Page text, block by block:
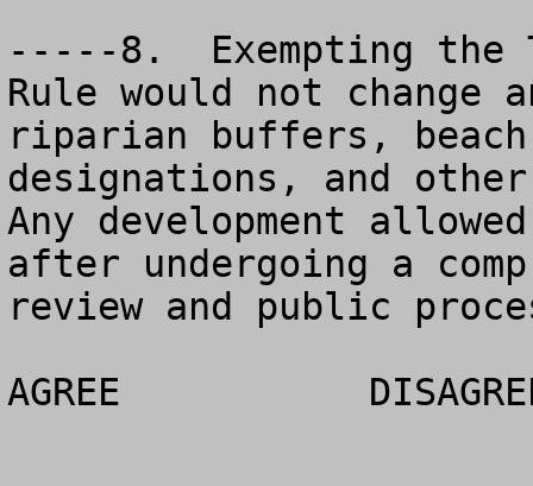
-----8.  Exempting the
Rule would not change
riparian buffers,
designations, and
Any development
after undergoing a
review and public
AGREE		DISAGREE		NO OPINION